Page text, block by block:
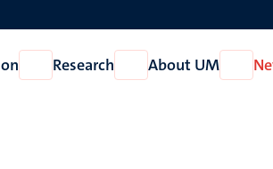
Open
Education
Research
Open
Research
About UM
Open
About